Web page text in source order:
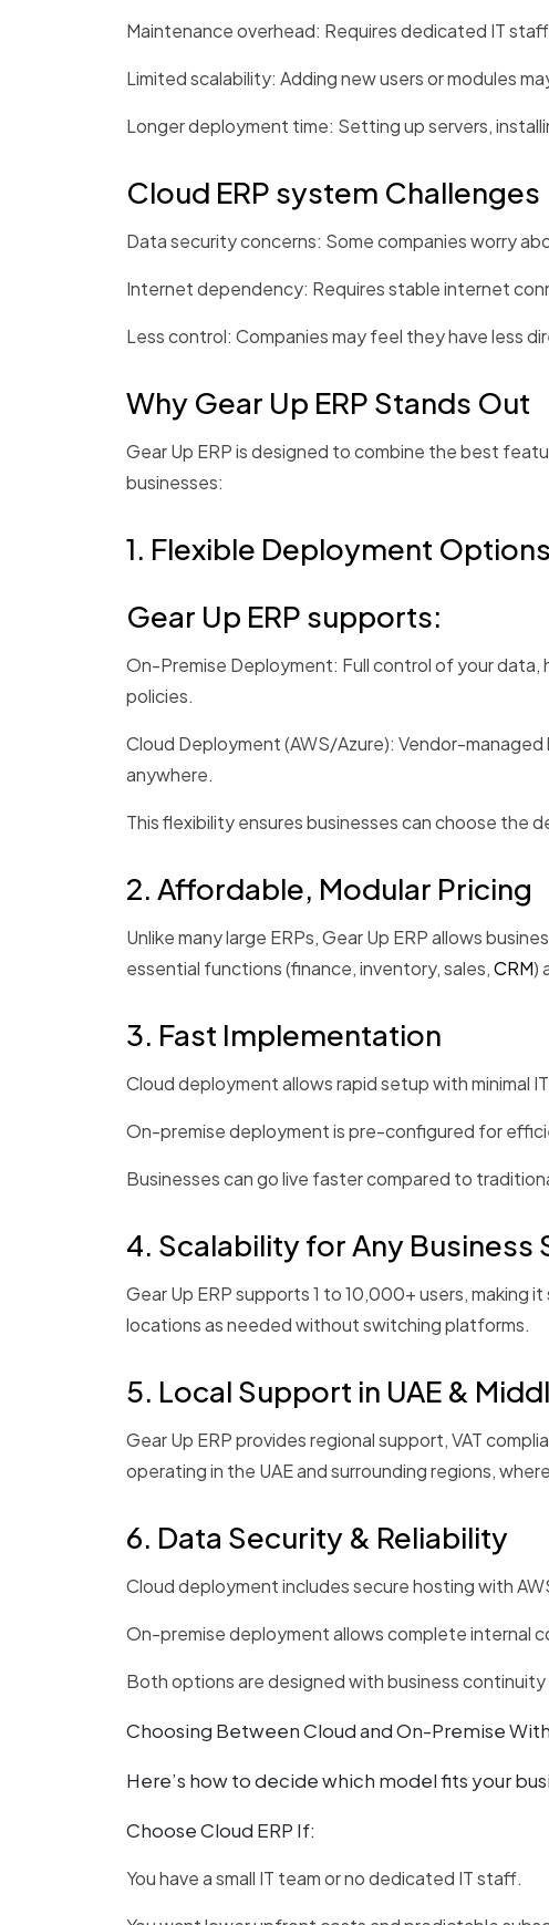
Maintenance overhead: Requires dedicated IT
Limited scalability: Adding new users or modules
Longer deployment time: Setting up servers,
Cloud ERP system Challenges
Data security concerns: Some companies worry
Internet dependency: Requires stable internet
Less control: Companies may feel they have less
Why Gear Up ERP Stands Out
Gear Up ERP is designed to combine the best
businesses:
1. Flexible Deployment Options
Gear Up ERP supports:
On-Premise Deployment: Full control of your
policies.
Cloud Deployment (AWS/Azure): Vendor-
anywhere.
This flexibility ensures businesses can choose the
2. Affordable, Modular Pricing
Unlike many large ERPs, Gear Up ERP allows
essential functions (finance, inventory, sales,CRM)
3. Fast Implementation
Cloud deployment allows rapid setup with minimal
On-premise deployment is pre-configured for
Businesses can go live faster compared to
4. Scalability for Any Business
Gear Up ERP supports 1 to 10,000+ users, making
locations as needed without switching platforms.
5. Local Support in UAE &
Gear Up ERP provides regional support, VAT
operating in the UAE and surrounding regions,
6. Data Security & Reliability
Cloud deployment includes secure hosting with
On-premise deployment allows complete internal
Both options are designed with business continuity
Choosing Between Cloud and On-Premise
Here’s how to decide which model fits your
Choose Cloud ERP If:
You have a small IT team or no dedicated IT staff.